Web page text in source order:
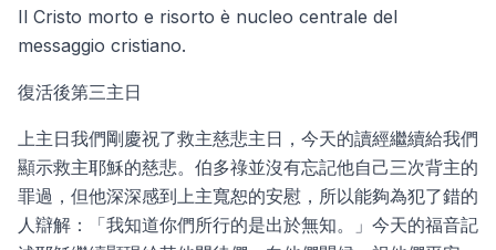
Il Cristo morto e risorto è nucleo centrale del
messaggio cristiano.
復活後第三主日
上主日我們剛慶祝了救主慈悲主日，今天的讀經繼續給我們
顯示救主耶穌的慈悲。伯多祿並沒有忘記他自己三次背主的
罪過，但他深深感到上主寬恕的安慰，所以能夠為犯了錯的
人辯解：「我知道你們所行的是出於無知。」今天的福音記